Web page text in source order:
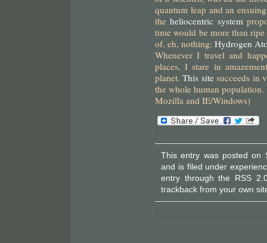
quantum leap and an
theheliocentric system
time would be more than
of, eh, nothing: Hydrogen
Whenever I travel and
places, I stare in
planet.This sitesucceeds in
the whole human
Mozilla and IE/Windows)
This entry was posted on
and is filed under
entry through the RSS
trackback from your own